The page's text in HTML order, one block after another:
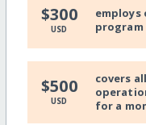
$300
USD
employs
$500
USD
covers
for a